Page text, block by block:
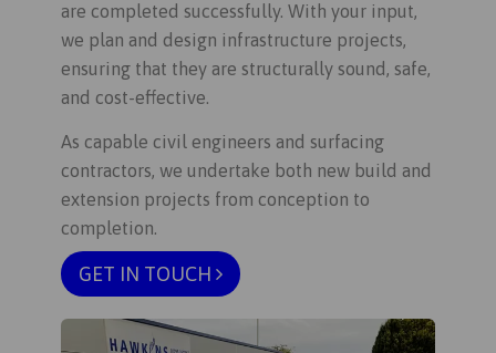
are completed successfully. With your input,
we plan and design infrastructure projects,
ensuring that they are structurally sound, safe,
and cost-effective.
As capable civil engineers and surfacing
contractors, we undertake both new build and
extension projects from conception to
completion.
GET IN TOUCH